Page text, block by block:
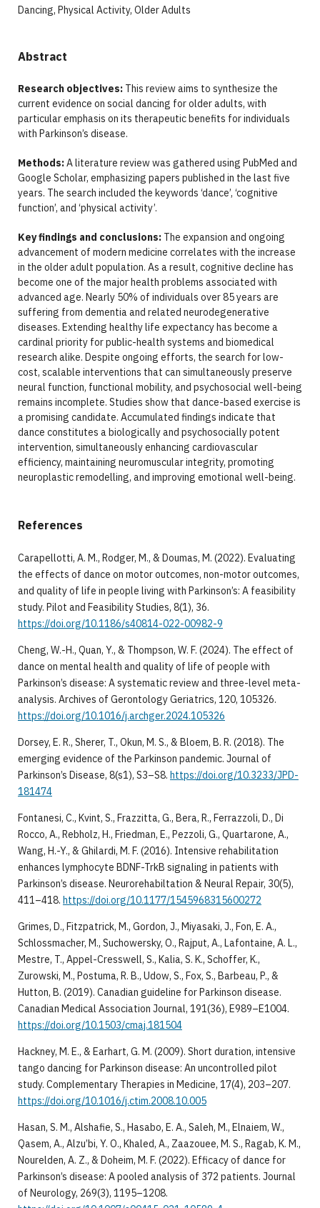
Dancing, Physical Activity, Older Adults
Abstract
Research objectives: This review aims to synthesize the
current evidence on social dancing for older adults, with
particular emphasis on its therapeutic benefits for individuals
with Parkinson’s disease.
Methods:A literature review was gathered using PubMed and
Google Scholar, emphasizing papers published in the last five
years. The search included the keywords ‘dance’, ‘cognitive
function’, and ‘physical activity’.
Key findings and conclusions: The expansion and ongoing
advancement of modern medicine correlates with the increase
in the older adult population. As a result, cognitive decline has
become one of the major health problems associated with
advanced age. Nearly 50% of individuals over 85 years are
suffering from dementia and related neurodegenerative
diseases. Extending healthy life expectancy has become a
cardinal priority for public-health systems and biomedical
research alike. Despite ongoing efforts, the search for low-
cost, scalable interventions that can simultaneously preserve
neural function, functional mobility, and psychosocial well-being
remains incomplete. Studies show that dance-based exercise is
a promising candidate. Accumulated findings indicate that
dance constitutes a biologically and psychosocially potent
intervention, simultaneously enhancing cardiovascular
efficiency, maintaining neuromuscular integrity, promoting
neuroplastic remodelling, and improving emotional well-being.
References
Carapellotti, A. M., Rodger, M., & Doumas, M. (2022). Evaluating
the effects of dance on motor outcomes, non-motor outcomes,
and quality of life in people living with Parkinson’s: A feasibility
study. Pilot and Feasibility Studies, 8(1), 36.
https://doi.org/10.1186/s40814-022-00982-9
Cheng, W.-H., Quan, Y., & Thompson, W. F. (2024). The effect of
dance on mental health and quality of life of people with
Parkinson’s disease: A systematic review and three-level meta-
analysis. Archives of Gerontology Geriatrics, 120, 105326.
https://doi.org/10.1016/j.archger.2024.105326
Dorsey, E. R., Sherer, T., Okun, M. S., & Bloem, B. R. (2018). The
emerging evidence of the Parkinson pandemic. Journal of
Parkinson’s Disease, 8(s1), S3–S8. https://doi.org/10.3233/JPD-
181474
Fontanesi, C., Kvint, S., Frazzitta, G., Bera, R., Ferrazzoli, D., Di
Rocco, A., Rebholz, H., Friedman, E., Pezzoli, G., Quartarone, A.,
Wang, H.-Y., & Ghilardi, M. F. (2016). Intensive rehabilitation
enhances lymphocyte BDNF-TrkB signaling in patients with
Parkinson’s disease. Neurorehabiltation & Neural Repair, 30(5),
411–418. https://doi.org/10.1177/1545968315600272
Grimes, D., Fitzpatrick, M., Gordon, J., Miyasaki, J., Fon, E. A.,
Schlossmacher, M., Suchowersky, O., Rajput, A., Lafontaine, A. L.,
Mestre, T., Appel-Cresswell, S., Kalia, S. K., Schoffer, K.,
Zurowski, M., Postuma, R. B., Udow, S., Fox, S., Barbeau, P., &
Hutton, B. (2019). Canadian guideline for Parkinson disease.
Canadian Medical Association Journal, 191(36), E989–E1004.
https://doi.org/10.1503/cmaj.181504
Hackney, M. E., & Earhart, G. M. (2009). Short duration, intensive
tango dancing for Parkinson disease: An uncontrolled pilot
study. Complementary Therapies in Medicine, 17(4), 203–207.
https://doi.org/10.1016/j.ctim.2008.10.005
Hasan, S. M., Alshafie, S., Hasabo, E. A., Saleh, M., Elnaiem, W.,
Qasem, A., Alzu’bi, Y. O., Khaled, A., Zaazouee, M. S., Ragab, K. M.,
Nourelden, A. Z., & Doheim, M. F. (2022). Efficacy of dance for
Parkinson’s disease: A pooled analysis of 372 patients. Journal
of Neurology, 269(3), 1195–1208.